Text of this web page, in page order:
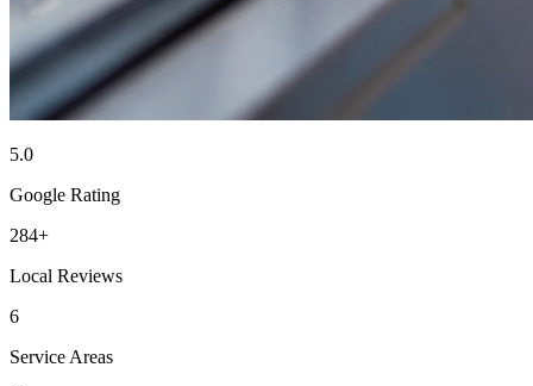
5.0
Google Rating
284+
Local Reviews
6
Service Areas